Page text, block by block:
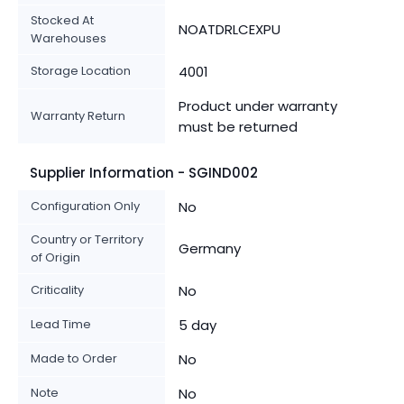
Stocked At
Warehouses
NOATDRLCEXPU
Storage Location 4001
Warranty Return
Product under warranty
must be returned
Supplier Information - SGIND002
Configuration Only No
Country or Territory
of Origin
Germany
Criticality No
Lead Time 5 day
Made to Order No
Note No